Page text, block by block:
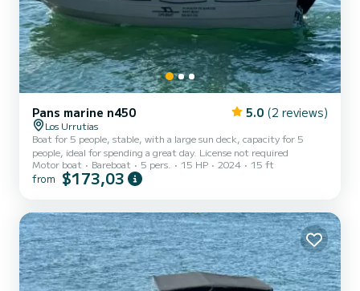
Pans marine n450 5.0 (2 reviews)
Los Urrutias
Boat for 5 people, stable, with a large sun deck, capacity for 5
people, ideal for spending a great day. License not required
Motor boat
Bareboat 5 pers. 15 HP 2024 15 ft
from $173,03